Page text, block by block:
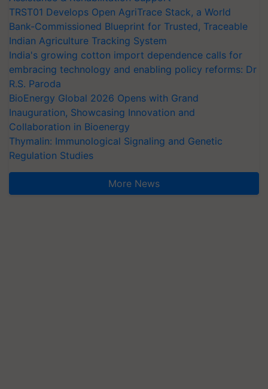
TRST01 Develops Open AgriTrace Stack, a World
Bank-Commissioned Blueprint for Trusted, Traceable
Indian Agriculture Tracking System
India's growing cotton import dependence calls for
embracing technology and enabling policy reforms: Dr
R.S. Paroda
BioEnergy Global 2026 Opens with Grand
Inauguration, Showcasing Innovation and
Collaboration in Bioenergy
Thymalin: Immunological Signaling and Genetic
Regulation Studies
More News